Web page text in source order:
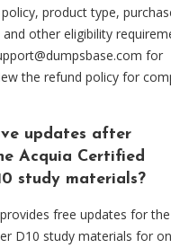
product type,
other eligibility
for
the refund policy for
updates after
Acquia Certified
study materials?
free updates for
D10 study materials for